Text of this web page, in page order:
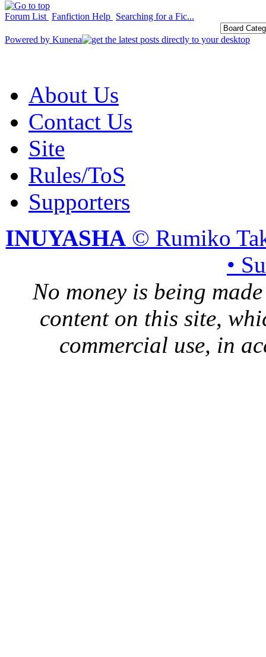
Forum List Fanfiction Help Searching for a Fic...
Powered by Kunena
About Us
Contact Us
Site
Rules/ToS
Supporters
INUYASHA © Rumiko
•
No money is being
content on this site,
commercial use, in